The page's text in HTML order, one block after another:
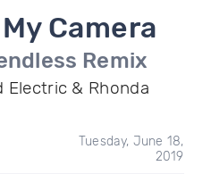
Camera
Remix
Electric & Rhonda
Tuesday, June 18,
2019